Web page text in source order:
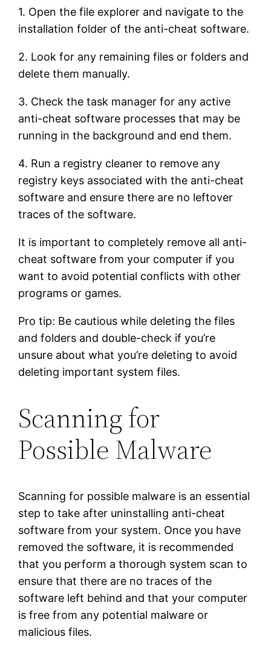
1. Open the file explorer and navigate to the
installation folder of the anti-cheat software.
2. Look for any remaining files or folders and
delete them manually.
3. Check the task manager for any active
anti-cheat software processes that may be
running in the background and end them.
4. Run a registry cleaner to remove any
registry keys associated with the anti-cheat
software and ensure there are no leftover
traces of the software.
It is important to completely remove all anti-
cheat software from your computer if you
want to avoid potential conflicts with other
programs or games.
Pro tip: Be cautious while deleting the files
and folders and double-check if you’re
unsure about what you’re deleting to avoid
deleting important system files.
Scanning for
Possible Malware
Scanning for possible malware is an essential
step to take after uninstalling anti-cheat
software from your system. Once you have
removed the software, it is recommended
that you perform a thorough system scan to
ensure that there are no traces of the
software left behind and that your computer
is free from any potential malware or
malicious files.